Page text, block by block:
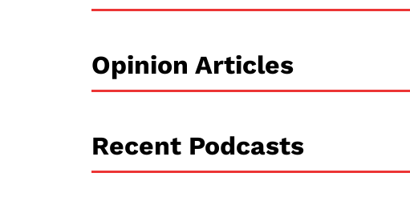
Opinion Articles
Recent Podcasts